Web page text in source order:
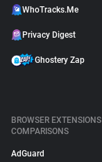
WhoTracks.Me
Privacy Digest
Ghostery Zap
BROWSER EXTENSIONS
COMPARISONS
AdGuard